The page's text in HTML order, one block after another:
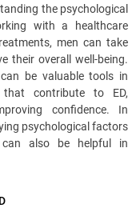
the psychological
with a healthcare
men can take
their overall well-being.
be valuable tools in
that contribute to ED,
confidence. In
psychological factors
also be helpful in